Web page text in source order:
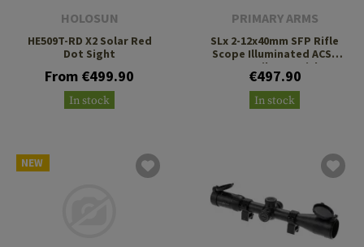
HOLOSUN
HE509T-RD X2 Solar Red
Dot Sight
From €499.90
In stock
PRIMARY ARMS
SLx 2-12x40mm SFP Rifle
Scope Illuminated ACSS
Nova Fiber Reticle
€497.90
In stock
NEW